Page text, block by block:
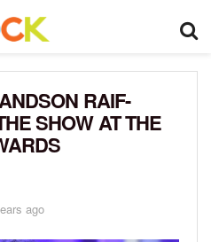
RAIF-
SHOW AT THE
ago